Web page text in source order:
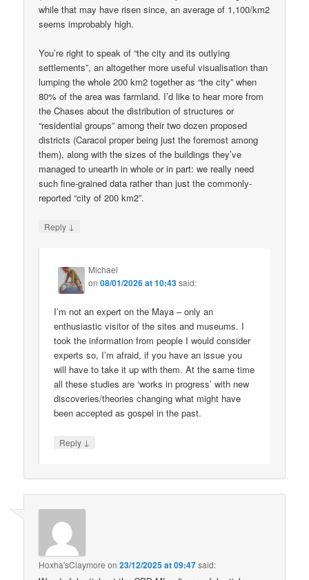
while that may have risen since, an average of 1,100/km2
seems improbably high.
You’re right to speak of “the city and its outlying
settlements”, an altogether more useful visualisation than
lumping the whole 200 km2 together as “the city” when
80% of the area was farmland. I’d like to hear more from
the Chases about the distribution of structures or
“residential groups” among their two dozen proposed
districts (Caracol proper being just the foremost among
them), along with the sizes of the buildings they’ve
managed to unearth in whole or in part: we really need
such fine-grained data rather than just the commonly-
reported “city of 200 km2”.
Reply ↓
Michael
on08/01/2026 at 10:43said:
I’m not an expert on the Maya – only an
enthusiastic visitor of the sites and museums. I
took the information from people I would consider
experts so, I’m afraid, if you have an issue you
will have to take it up with them. At the same time
all these studies are ‘works in progress’ with new
discoveries/theories changing what might have
been accepted as gospel in the past.
Reply ↓
Hoxha'sClaymore on23/12/2025 at 09:47said: